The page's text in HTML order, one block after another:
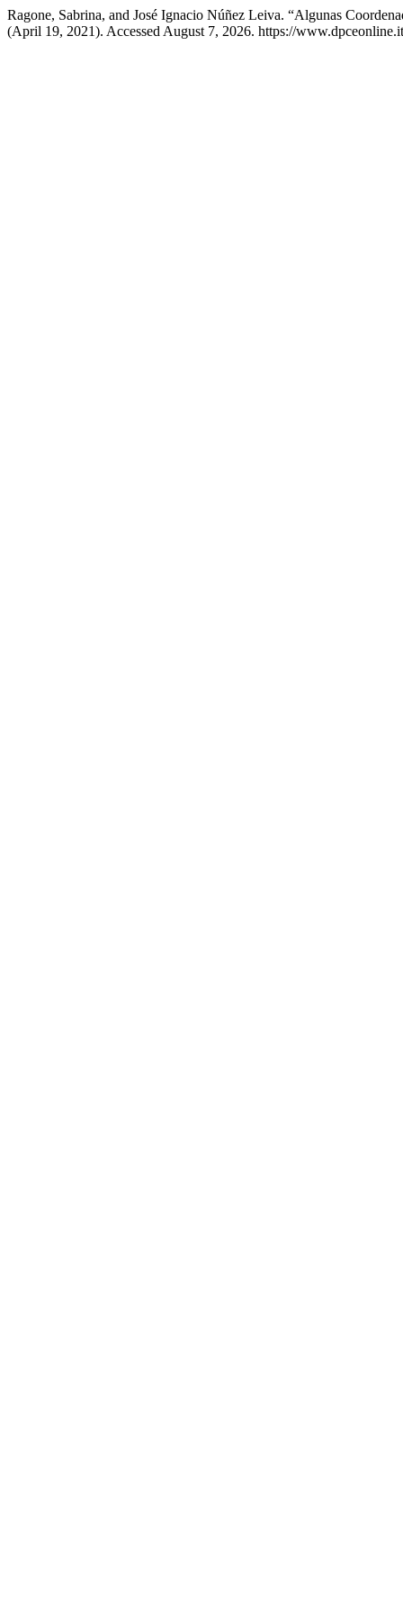
Ragone, Sabrina, and José Ignacio Núñez Leiva. “Algunas
(April 19, 2021). Accessed August 7, 2026. https://